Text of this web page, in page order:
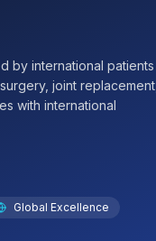
by international patients
joint replacement,
with international
Global Excellence